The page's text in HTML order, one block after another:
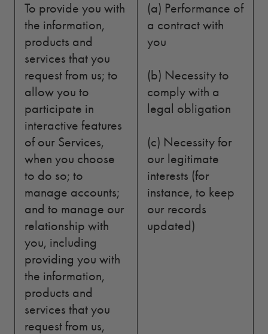
To provide you with
the information,
products and
services that you
request from us; to
allow you to
participate in
interactive features
of our Services,
when you choose
to do so; to
manage accounts;
and to manage our
relationship with
you, including
providing you with
the information,
products and
services that you
request from us,
(a) Performance of
a contract with
you
(b) Necessity to
comply with a
legal obligation
(c) Necessity for
our legitimate
interests (for
instance, to keep
our records
updated)